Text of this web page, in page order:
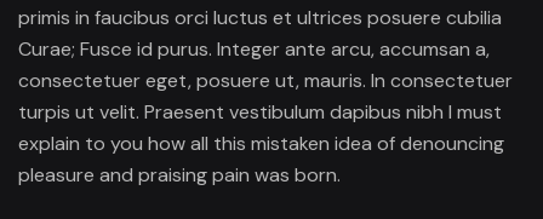
primis in faucibus orci luctus et ultrices posuere cubilia
Curae; Fusce id purus. Integer ante arcu, accumsan a,
consectetuer eget, posuere ut, mauris. In consectetuer
turpis ut velit. Praesent vestibulum dapibus nibh I must
explain to you how all this mistaken idea of denouncing
pleasure and praising pain was born.